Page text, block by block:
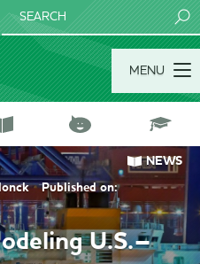
SEARCH
MENU
Published on:
NEWS
U.S.–